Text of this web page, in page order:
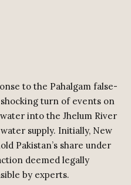
to the Pahalgam false-
turn of events on
into the Jhelum River
supply. Initially, New
Pakistan’s share under
deemed legally
by experts.